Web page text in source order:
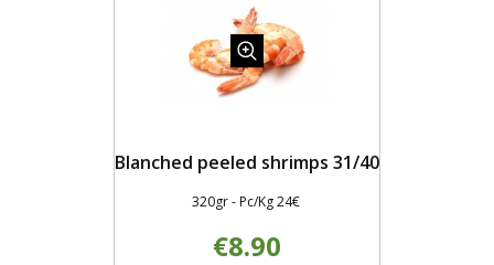
Blanched peeled shrimps 31/40
320gr - Pc/Kg 24€
€8.90